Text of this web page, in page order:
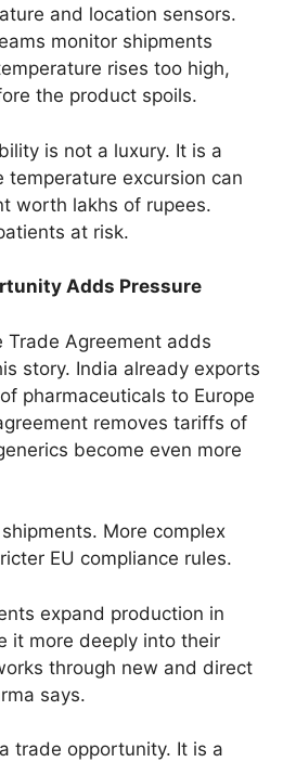
and location sensors.
monitor shipments
rises too high,
the product spoils.
is not a luxury. It is a
temperature excursion can
worth lakhs of rupees.
at risk.
Adds Pressure
Trade Agreement adds
story. India already exports
pharmaceuticals to Europe
removes tariffs of
become even more
More complex
EU compliance rules.
expand production in
it more deeply into their
through new and direct
says.
trade opportunity. It is a